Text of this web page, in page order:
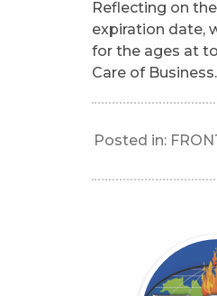
Reflecting on
expiration date,
for the ages at
Care of
Posted in: